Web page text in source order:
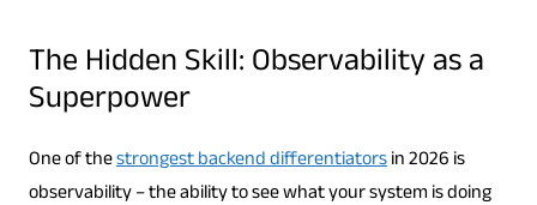
The Hidden Skill: Observability as a
Superpower
One of thestrongest backend differentiatorsin 2026 is
observability – the ability to see what your system is doing